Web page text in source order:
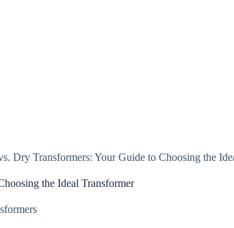
Dry Transformers: Your Guide to Choosing the
the Ideal Transformer